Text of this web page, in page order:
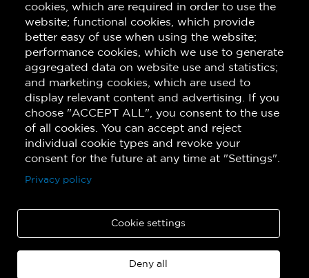
cookies, which are required in order to use the
website; functional cookies, which provide
better easy of use when using the website;
performance cookies, which we use to generate
aggregated data on website use and statistics;
and marketing cookies, which are used to
display relevant content and advertising. If you
choose "ACCEPT ALL", you consent to the use
of all cookies. You can accept and reject
individual cookie types and revoke your
consent for the future at any time at "Settings".
Privacy policy
Cookie settings
Deny all